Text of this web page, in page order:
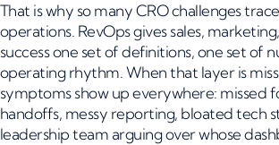
That is why so many CRO challenges
operations. RevOps gives sales,
success one set of definitions, one set of
operating rhythm. When that layer is
symptoms show up everywhere: missed
handoffs, messy reporting, bloated tech
leadership team arguing over whose